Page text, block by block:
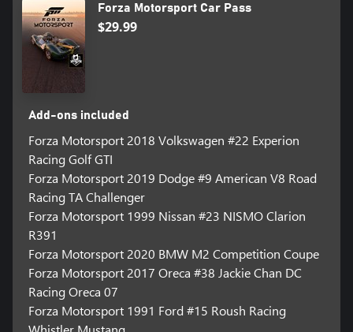
Forza Motorsport Car Pass
$29.99
Add-ons included
Forza Motorsport 2018 Volkswagen #22 Experion
Racing Golf GTI
Forza Motorsport 2019 Dodge #9 American V8 Road
Racing TA Challenger
Forza Motorsport 1999 Nissan #23 NISMO Clarion
R391
Forza Motorsport 2020 BMW M2 Competition Coupe
Forza Motorsport 2017 Oreca #38 Jackie Chan DC
Racing Oreca 07
Forza Motorsport 1991 Ford #15 Roush Racing